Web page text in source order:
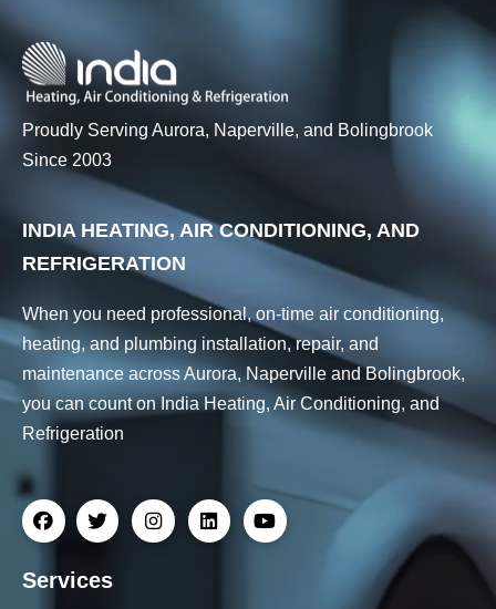
Proudly Serving Aurora, Naperville, and Bolingbrook
Since 2003
INDIA HEATING, AIR CONDITIONING, AND
REFRIGERATION
When you need professional, on-time air conditioning,
heating, and plumbing installation, repair, and
maintenance across Aurora, Naperville and Bolingbrook,
you can count on India Heating, Air Conditioning, and
Refrigeration
Services